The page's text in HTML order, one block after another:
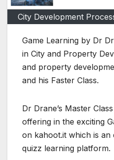
City Development
Game Learning by Dr
in City and Property
and property
and his Faster Class.
Dr Drane’s Master
offering in the exciting
on kahoot.it which is an
quizz learning platform.